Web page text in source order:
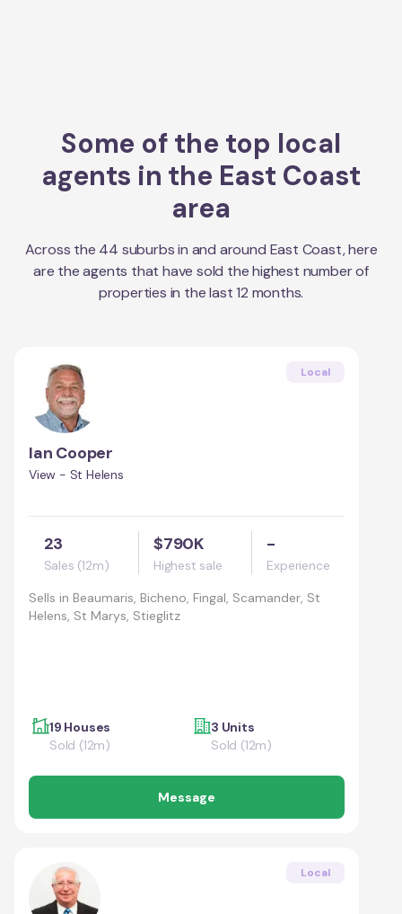
Some of the top local
agents in the East Coast
area
Across the 44 suburbs in and around East Coast, here
are the agents that have sold the highest number of
properties in the last 12 months.
Local
Ian Cooper
View - St Helens
23
Sales (12m)
$790K
Highest sale
-
Experience
Sells in Beaumaris, Bicheno, Fingal, Scamander, St
Helens, St Marys, Stieglitz
19 Houses
Sold (12m)
3 Units
Sold (12m)
Message
Local